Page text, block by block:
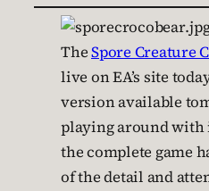
TheSpore Creature
live on EA’s site
version available
playing around
the complete game
of the detail and